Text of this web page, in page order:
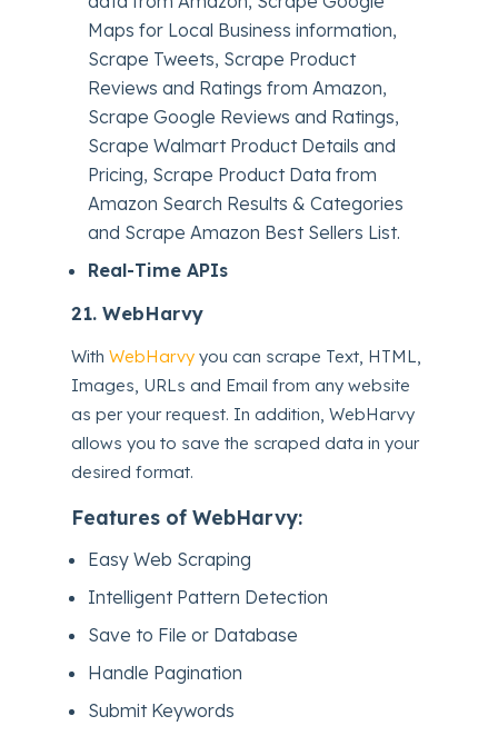
Maps for Local Business information,
Scrape Tweets, Scrape Product
Reviews and Ratings from Amazon,
Scrape Google Reviews and Ratings,
Scrape Walmart Product Details and
Pricing, Scrape Product Data from
Amazon Search Results & Categories
and Scrape Amazon Best Sellers List.
Real-Time APIs
21.WebHarvy
WithWebHarvy you can scrape Text, HTML,
Images, URLs and Email from any website
as per your request. In addition, WebHarvy
allows you to save the scraped data in your
desired format.
Features of WebHarvy:
Easy Web Scraping
Intelligent Pattern Detection
Save to File or Database
Handle Pagination
Submit Keywords